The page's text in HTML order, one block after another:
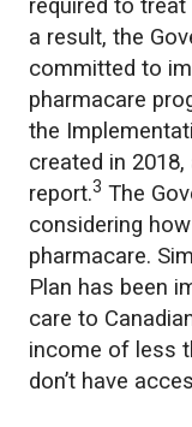
required to
a result, the
committed to
pharmacare
the
created in 2018,
report.3 The
considering
pharmacare.
Plan has been
care to
income of less
don’t have